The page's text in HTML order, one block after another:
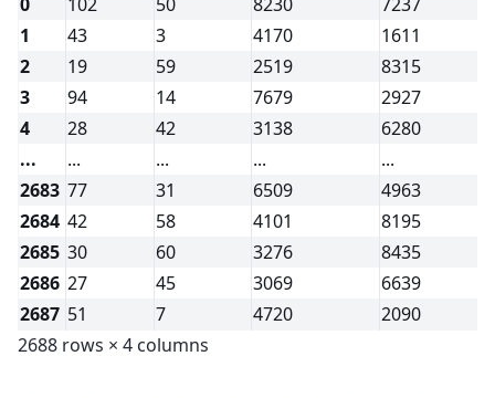
1
43 3 4170
1611
2
19 59 2519
8315
3
94 14 7679
2927
4
28 42 3138
6280
...
... ... ...
...
2683 77 31 6509
4963
2684 42 58 4101
8195
2685 30 60 3276
8435
2686 27 45 3069
6639
2687 51 7 4720
2090
2688 rows × 4 columns